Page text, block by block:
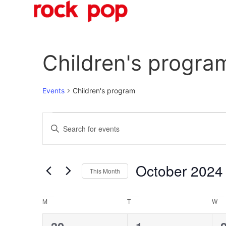
Children's
Events Children's program
Events
Search
Views
Navigation
Enter
Keyword.
for
Keyword.
This Month October 2024
Calendar
M T W